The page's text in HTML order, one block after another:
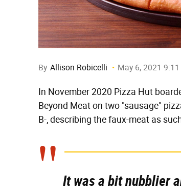
By Allison Robicelli May 6, 2021 9:11
In November 2020 Pizza Hut
Beyond Meat on two "sausage"
B-, describing the faux-meat as
It was a bit nubblier